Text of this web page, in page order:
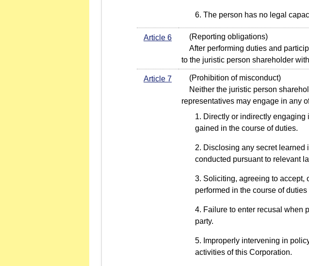
The person has no legal
Article 6
(Reporting obligations)
After performing duties and
to the juristic person shareholder
Article 7
(Prohibition of misconduct)
Neither the juristic person
representatives may engage in any
Directly or indirectly
gained in the course of duties.
Disclosing any secret learned
conducted pursuant to relevant
Soliciting, agreeing to accept,
performed in the course of
Failure to enter recusal when
party.
Improperly intervening in
activities of this Corporation.